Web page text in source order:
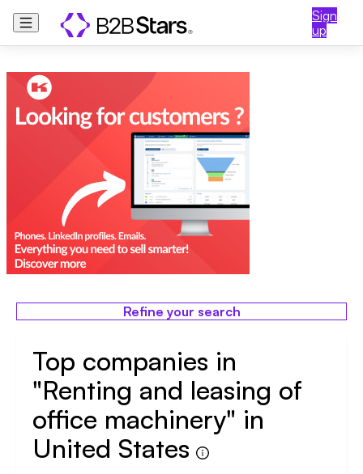
Sign
up
Refine your search
Top companies in
"Renting and leasing of
office machinery" in
United States